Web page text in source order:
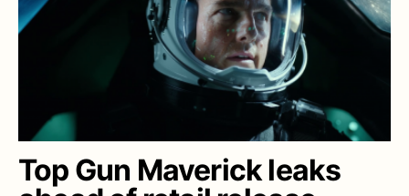
Top Gun Maverick leaks